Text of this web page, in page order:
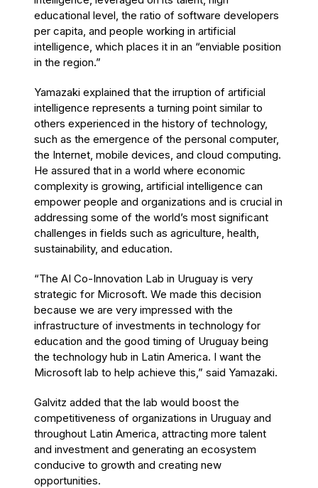
educational level, the ratio of software developers
per capita, and people working in artificial
intelligence, which places it in an “enviable position
in the region.”
Yamazaki explained that the irruption of artificial
intelligence represents a turning point similar to
others experienced in the history of technology,
such as the emergence of the personal computer,
the Internet, mobile devices, and cloud computing.
He assured that in a world where economic
complexity is growing, artificial intelligence can
empower people and organizations and is crucial in
addressing some of the world’s most significant
challenges in fields such as agriculture, health,
sustainability, and education.
“The AI Co-Innovation Lab in Uruguay is very
strategic for Microsoft. We made this decision
because we are very impressed with the
infrastructure of investments in technology for
education and the good timing of Uruguay being
the technology hub in Latin America. I want the
Microsoft lab to help achieve this,” said Yamazaki.
Galvitz added that the lab would boost the
competitiveness of organizations in Uruguay and
throughout Latin America, attracting more talent
and investment and generating an ecosystem
conducive to growth and creating new
opportunities.